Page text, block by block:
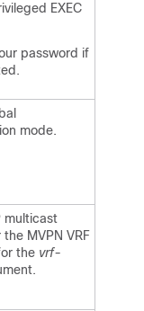
EXEC
password if
mode.
multicast
MVPN VRF
the vrf-